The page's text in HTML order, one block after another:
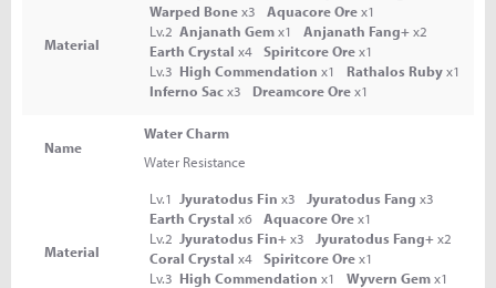
Material
Warped Bonex3 Aquacore Orex1
Lv.2 Anjanath Gemx1 Anjanath Fang+x2
Earth Crystal x4 Spiritcore Orex1
Lv.3 High Commendation x1 Rathalos Rubyx1
Inferno Sacx3 Dreamcore Orex1
Name
Water Charm
Water Resistance
Material
Lv.1 Jyuratodus Fin x3 Jyuratodus Fang x3
Earth Crystal x6 Aquacore Orex1
Lv.2 Jyuratodus Fin+x3 Jyuratodus Fang+x2
Coral Crystal x4 Spiritcore Orex1
Lv.3 High Commendation x1 Wyvern Gemx1